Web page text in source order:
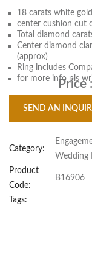
18 carats white
center cushion cut
Total diamond
Center diamond
(approx)
Ring includes
for more info pls
Price
SEND AN
Category:
Wedding
Product
Code:
B16906
Tags: